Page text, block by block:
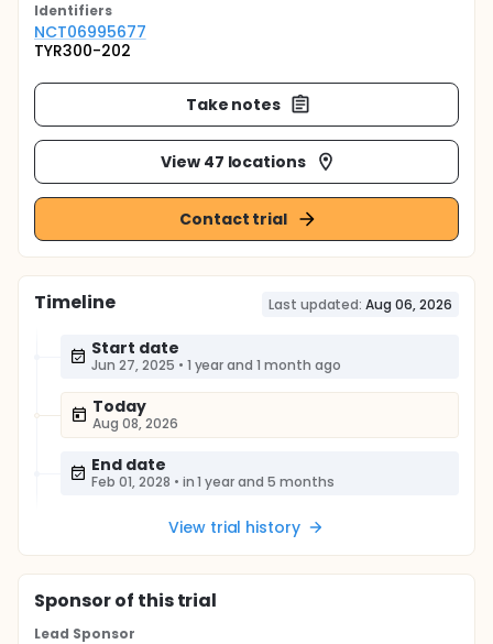
Identifiers
NCT06995677
TYR300-202
Take notes
View 47 locations
Contact trial
Timeline Last updated: Aug 06, 2026
Start date
Jun 27, 2025 • 1 year and 1 month ago
Today
Aug 08, 2026
End date
Feb 01, 2028 • in 1 year and 5 months
View trial history
Sponsorof this trial
Lead Sponsor